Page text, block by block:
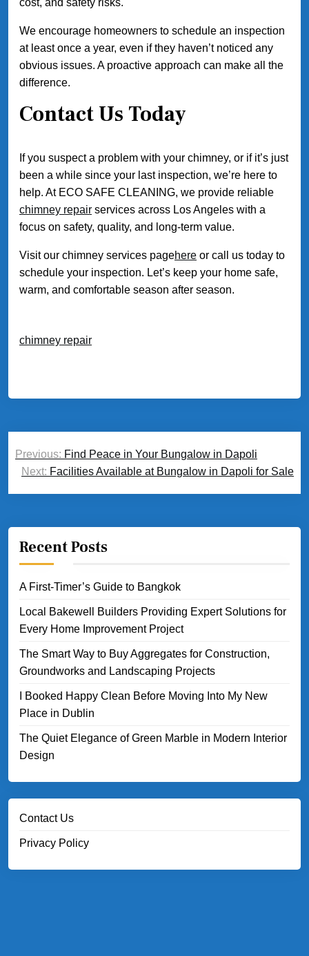
cost, and safety risks.
We encourage homeowners to schedule an inspection
at least once a year, even if they haven’t noticed any
obvious issues. A proactive approach can make all the
difference.
Contact Us Today
If you suspect a problem with your chimney, or if it’s just
been a while since your last inspection, we’re here to
help. At ECO SAFE CLEANING, we provide reliable
chimney repair services across Los Angeles with a
focus on safety, quality, and long-term value.
Visit our chimney services pagehere or call us today to
schedule your inspection. Let’s keep your home safe,
warm, and comfortable season after season.
chimney repair
Post
navigation
Previous: Find Peace in Your Bungalow in Dapoli
Next: Facilities Available at Bungalow in Dapoli for Sale
Recent Posts
A First-Timer’s Guide to Bangkok
Local Bakewell Builders Providing Expert Solutions for
Every Home Improvement Project
The Smart Way to Buy Aggregates for Construction,
Groundworks and Landscaping Projects
I Booked Happy Clean Before Moving Into My New
Place in Dublin
The Quiet Elegance of Green Marble in Modern Interior
Design
Contact Us
Privacy Policy